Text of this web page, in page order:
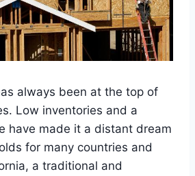
always been at the top of
Low inventories and a
have made it a distant dream
for many countries and
a traditional and